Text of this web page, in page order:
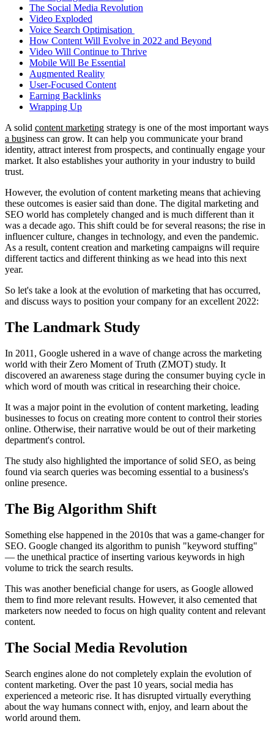
The Social Media Revolution
Video Exploded
Voice Search Optimisation
How Content Will Evolve in 2022 and Beyond
Video Will Continue to Thrive
Mobile Will Be Essential
Augmented Reality
User-Focused Content
Earning Backlinks
Wrapping Up
A solid content marketing strategy is one of the most important ways
a business can grow. It can help you communicate your brand
identity, attract interest from prospects, and continually engage your
market. It also establishes your authority in your industry to build
trust.
However, the evolution of content marketing means that achieving
these outcomes is easier said than done. The digital marketing and
SEO world has completely changed and is much different than it
was a decade ago. This shift could be for several reasons; the rise in
influencer culture, changes in technology, and even the pandemic.
As a result, content creation and marketing campaigns will require
different tactics and different thinking as we head into this next
year.
So let's take a look at the evolution of marketing that has occurred,
and discuss ways to position your company for an excellent 2022:
The Landmark Study
In 2011, Google ushered in a wave of change across the marketing
world with their Zero Moment of Truth (ZMOT) study. It
discovered an awareness stage during the consumer buying cycle in
which word of mouth was critical in researching their choice.
It was a major point in the evolution of content marketing, leading
businesses to focus on creating more content to control their stories
online. Otherwise, their narrative would be out of their marketing
department's control.
The study also highlighted the importance of solid SEO, as being
found via search queries was becoming essential to a business's
online presence.
The Big Algorithm Shift
Something else happened in the 2010s that was a game-changer for
SEO. Google changed its algorithm to punish "keyword stuffing"
— the unethical practice of inserting various keywords in high
volume to trick the search results.
This was another beneficial change for users, as Google allowed
them to find more relevant results. However, it also cemented that
marketers now needed to focus on high quality content and relevant
content.
The Social Media Revolution
Search engines alone do not completely explain the evolution of
content marketing. Over the past 10 years, social media has
experienced a meteoric rise. It has disrupted virtually everything
about the way humans connect with, enjoy, and learn about the
world around them.